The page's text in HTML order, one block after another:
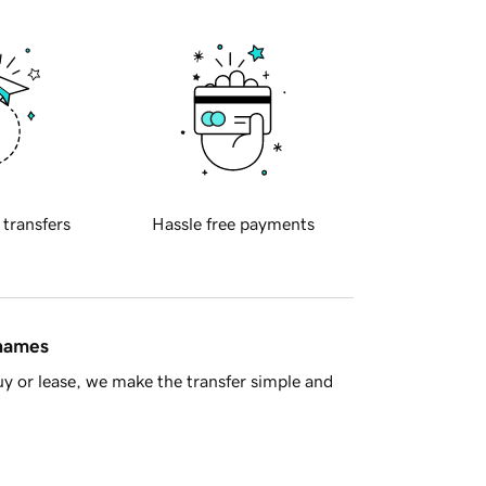
transfers Hassle free payments
or lease, we make the transfer simple and